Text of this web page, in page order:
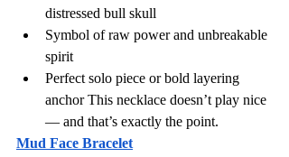
distressed bull skull
Symbol of raw power and unbreakable
spirit
Perfect solo piece or bold layering
anchor This necklace doesn’t play nice
— and that’s exactly the point.
Mud Face Bracelet